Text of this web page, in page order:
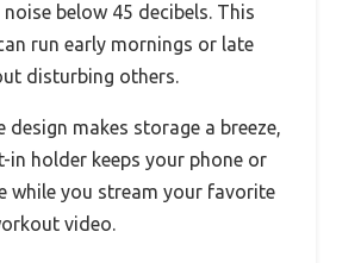
noise below 45 decibels. This
run early mornings or late
disturbing others.
design makes storage a breeze,
in holder keeps your phone or
while you stream your favorite
video.